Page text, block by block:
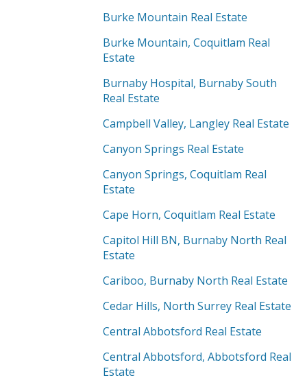
Burke Mountain Real Estate
Burke Mountain, Coquitlam Real
Estate
Burnaby Hospital, Burnaby South
Real Estate
Campbell Valley, Langley Real Estate
Canyon Springs Real Estate
Canyon Springs, Coquitlam Real
Estate
Cape Horn, Coquitlam Real Estate
Capitol Hill BN, Burnaby North Real
Estate
Cariboo, Burnaby North Real Estate
Cedar Hills, North Surrey Real Estate
Central Abbotsford Real Estate
Central Abbotsford, Abbotsford Real
Estate